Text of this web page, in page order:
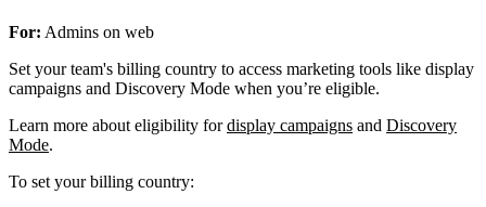
For: Admins on web
Set your team's billing country to access marketing tools like display
campaigns and Discovery Mode when you’re eligible.
Learn more about eligibility fordisplay campaigns and Discovery
Mode.
To set your billing country: